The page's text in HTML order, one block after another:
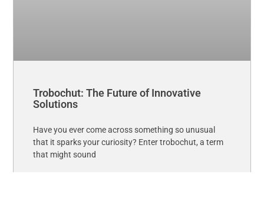
Trobochut: The Future of Innovative
Solutions
Have you ever come across something so unusual
that it sparks your curiosity? Enter trobochut, a term
that might sound